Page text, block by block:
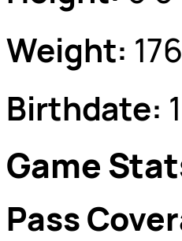
Weight: 176
Birthdate:
Game
Pass